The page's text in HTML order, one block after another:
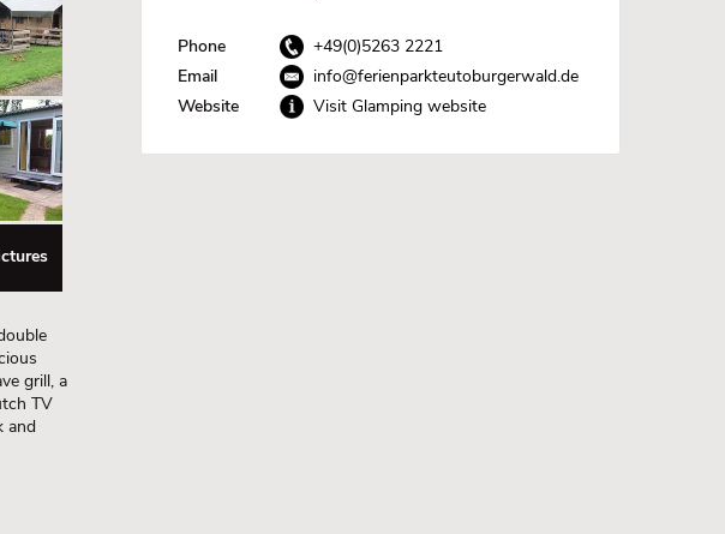
grill, a
TV
and
Phone
+49(0)5263 2221
Email
info@ferienparkteutoburgerwald.de
Website
Visit Glamping website